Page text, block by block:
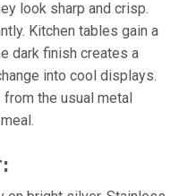
look sharp and crisp.
Kitchen tables gain a
dark finish creates a
into cool displays.
the usual metal